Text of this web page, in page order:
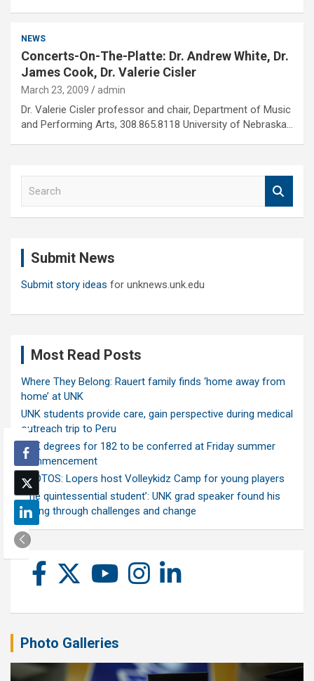
NEWS
Concerts-On-The-Platte: Dr. Andrew White, Dr.
James Cook, Dr. Valerie Cisler
March 23, 2009 admin
Dr. Valerie Cisler professor and chair, Department of Music
and Performing Arts, 308.865.8118 University of Nebraska…
Submit News
Submit story ideas for unknews.unk.edu
Most Read Posts
Where They Belong: Rauert family finds ‘home away from
home’ at UNK
UNK students provide care, gain perspective during medical
outreach trip to Peru
UNK degrees for 182 to be conferred at Friday summer
commencement
PHOTOS: Lopers host Volleykidz Camp for young players
‘The quintessential student’: UNK grad speaker found his
calling through challenges and change
Photo Galleries